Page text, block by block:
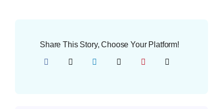
Share This Story, Choose Your Platform!